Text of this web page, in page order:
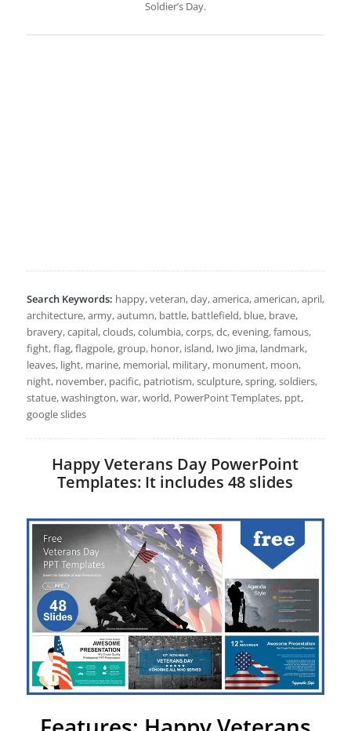
Soldier’s Day.
Search Keywords: happy, veteran, day, america, american, april,
architecture, army, autumn, battle, battlefield, blue, brave,
bravery, capital, clouds, columbia, corps, dc, evening, famous,
fight, flag, flagpole, group, honor, island, Iwo Jima, landmark,
leaves, light, marine, memorial, military, monument, moon,
night, november, pacific, patriotism, sculpture, spring, soldiers,
statue, washington, war, world, PowerPoint Templates, ppt,
google slides
Happy Veterans Day PowerPoint
Templates: It includes 48 slides